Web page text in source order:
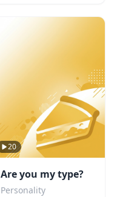
20
Are you my type?
Personality